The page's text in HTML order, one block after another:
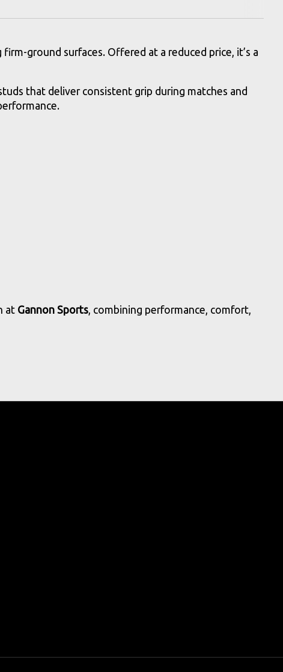
ground surfaces. Offered at a reduced price, it’s a
that deliver consistent grip during matches and
at Gannon Sports , combining performance, comfort,